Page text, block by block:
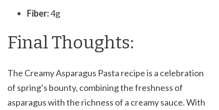
Fiber:4g
Final Thoughts:
The Creamy Asparagus Pasta recipe is a celebration
of spring’s bounty, combining the freshness of
asparagus with the richness of a creamy sauce. With